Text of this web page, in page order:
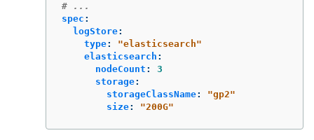
# ...
spec :
logStore:
type: "elasticsearch"
elasticsearch :
nodeCount :
3
storage:
storageClassName: "gp2"
size: "200G"